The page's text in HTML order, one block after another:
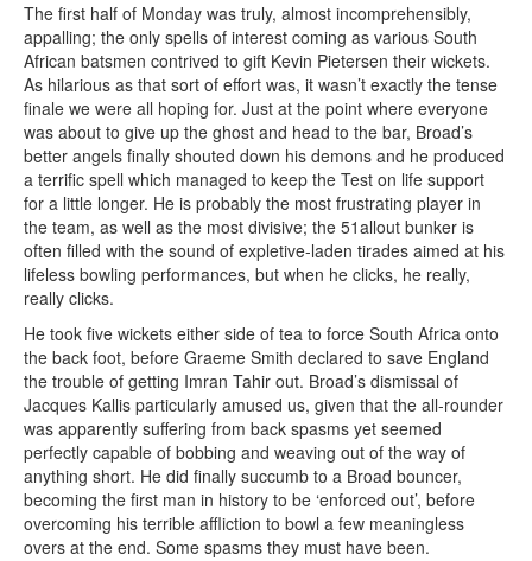
The first half of Monday was truly, almost incomprehensibly,
appalling; the only spells of interest coming as various South
African batsmen contrived to gift Kevin Pietersen their wickets.
As hilarious as that sort of effort was, it wasn’t exactly the tense
finale we were all hoping for. Just at the point where everyone
was about to give up the ghost and head to the bar, Broad’s
better angels finally shouted down his demons and he produced
a terrific spell which managed to keep the Test on life support
for a little longer. He is probably the most frustrating player in
the team, as well as the most divisive; the 51allout bunker is
often filled with the sound of expletive-laden tirades aimed at his
lifeless bowling performances, but when he clicks, he really,
really clicks.
He took five wickets either side of tea to force South Africa onto
the back foot, before Graeme Smith declared to save England
the trouble of getting Imran Tahir out. Broad’s dismissal of
Jacques Kallis particularly amused us, given that the all-rounder
was apparently suffering from back spasms yet seemed
perfectly capable of bobbing and weaving out of the way of
anything short. He did finally succumb to a Broad bouncer,
becoming the first man in history to be ‘enforced out’, before
overcoming his terrible affliction to bowl a few meaningless
overs at the end. Some spasms they must have been.